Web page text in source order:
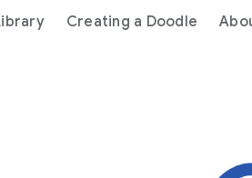
Creating a Doodle